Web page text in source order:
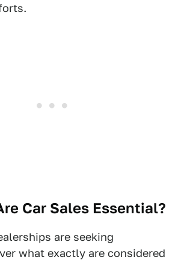
Car Sales Essential?
are seeking
what exactly are considered